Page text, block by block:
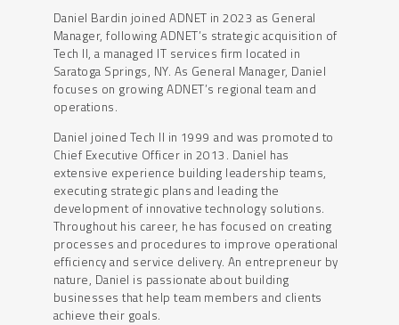
Daniel Bardin joined ADNET in 2023 as General
Manager, following ADNET’s strategic acquisition of
Tech II, a managed IT services firm located in
Saratoga Springs, NY. As General Manager, Daniel
focuses on growing ADNET’s regional team and
operations.
Daniel joined Tech II in 1999 and was promoted to
Chief Executive Officer in 2013. Daniel has
extensive experience building leadership teams,
executing strategic plans and leading the
development of innovative technology solutions.
Throughout his career, he has focused on creating
processes and procedures to improve operational
efficiency and service delivery. An entrepreneur by
nature, Daniel is passionate about building
businesses that help team members and clients
achieve their goals.